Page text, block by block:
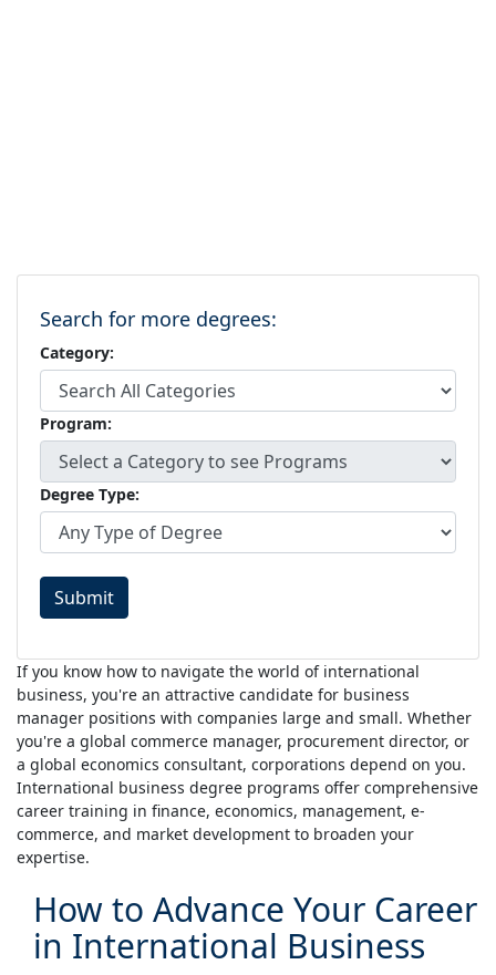
Search for more degrees:
Category:
Program:
Degree Type:
Submit
If you know how to navigate the world of international
business, you're an attractive candidate for business
manager positions with companies large and small. Whether
you're a global commerce manager, procurement director, or
a global economics consultant, corporations depend on you.
International business degree programs offer comprehensive
career training in finance, economics, management, e-
commerce, and market development to broaden your
expertise.
How to Advance Your Career
in International Business